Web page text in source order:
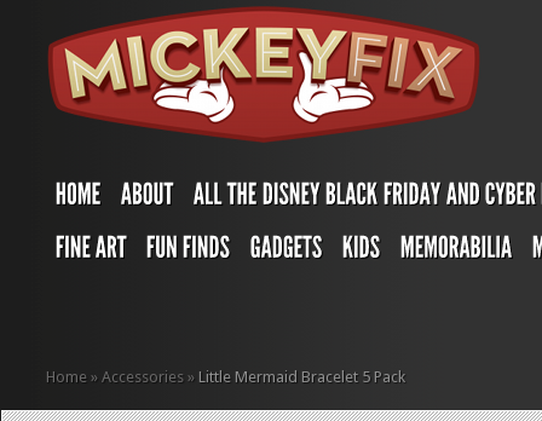
Home » Accessories » Little Mermaid Bracelet 5 Pack